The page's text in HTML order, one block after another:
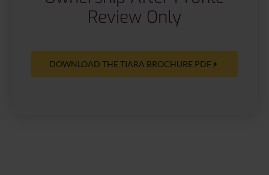
Review Only
DOWNLOAD THE TIARA BROCHURE PDF